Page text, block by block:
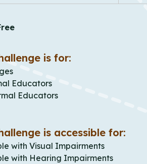
is for:
Educators
Educators
is accessible for:
with Visual Impairments
with Hearing Impairments